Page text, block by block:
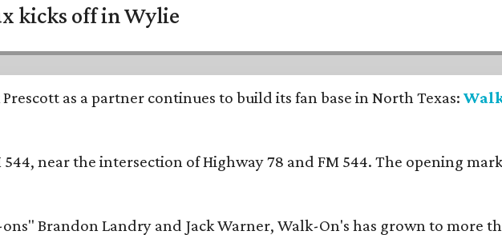
kicks off in Wylie
as a partner continues to build its fan base in North Texas:
544, near the intersection of Highway 78 and FM 544. The opening
Brandon Landry and Jack Warner, Walk-On's has grown to more